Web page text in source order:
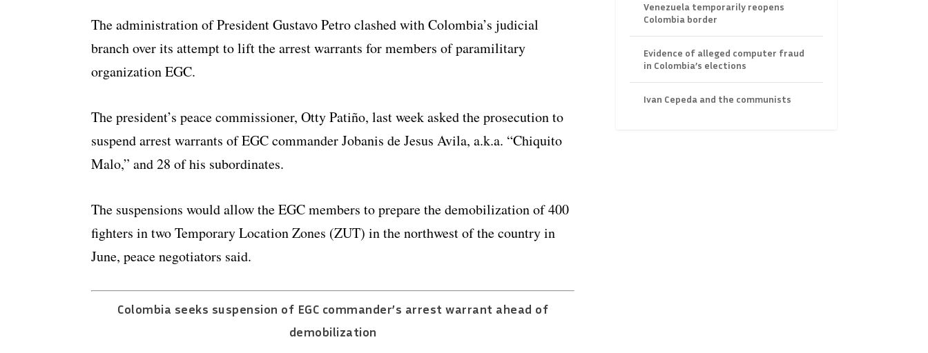
The administration of President Gustavo Petro clashed with Colombia’s judicial
branch over its attempt to lift the arrest warrants for members of paramilitary
organization EGC.
The president’s peace commissioner, Otty Patiño, last week asked the prosecution to
suspend arrest warrants of EGC commander Jobanis de Jesus Avila, a.k.a. “Chiquito
Malo,” and 28 of his subordinates.
The suspensions would allow the EGC members to prepare the demobilization of 400
fighters in two Temporary Location Zones (ZUT) in the northwest of the country in
June, peace negotiators said.
Colombia seeks suspension of EGC commander’s arrest warrant ahead of
demobilization
Venezuela temporarily reopens
Colombia border
Evidence of alleged computer fraud
in Colombia’s elections
Ivan Cepeda and the communists